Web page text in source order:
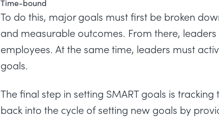
Time-bound
To do this, major goals must first be broken
and measurable outcomes. From there,
employees. At the same time, leaders must
goals.
The final step in setting SMART goals is
back into the cycle of setting new goals by